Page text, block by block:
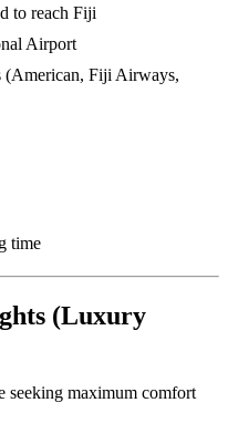
to reach Fiji
Airport
(American, Fiji Airways,
time
(Luxury
seeking maximum comfort